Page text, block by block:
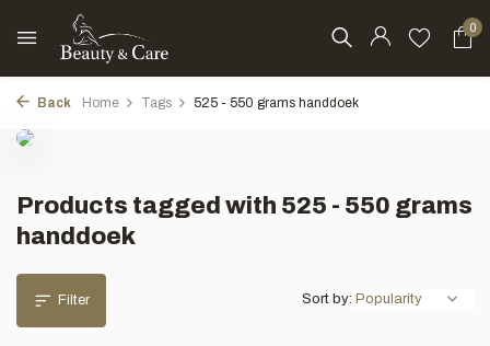
0
Back Home Tags 525 - 550 grams handdoek
Products tagged with 525 - 550 grams
handdoek
Filter Sort by: